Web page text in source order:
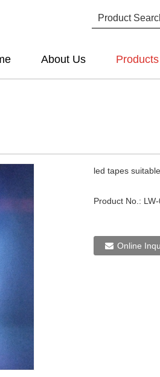
About Us Products
led tapes
Product No.: LW-
Online